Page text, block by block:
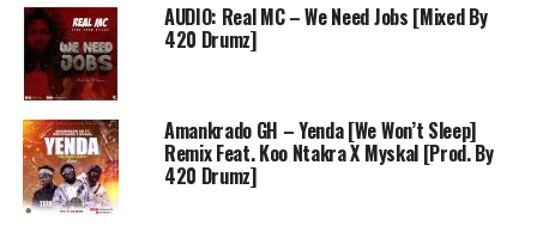
AUDIO: Real MC – We Need Jobs [Mixed By
420 Drumz]
Amankrado GH – Yenda [We Won’t Sleep]
Remix Feat. Koo Ntakra X Myskal [Prod. By
420 Drumz]